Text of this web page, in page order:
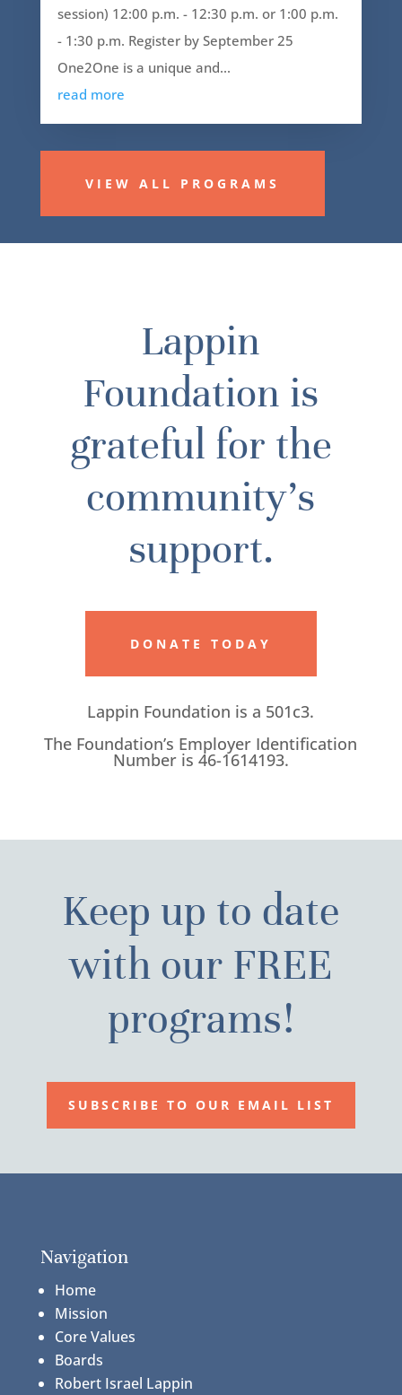
session) 12:00 p.m. - 12:30 p.m. or 1:00 p.m.
- 1:30 p.m. Register by September 25
One2One is a unique and...
read more
VIEW ALL PROGRAMS
Lappin
Foundation is
grateful for the
community’s
support.
DONATE TODAY
Lappin Foundation is a 501c3.
The Foundation’s Employer Identification
Number is 46-1614193.
Keep up to date
with our FREE
programs!
SUBSCRIBE TO OUR EMAIL LIST
Navigation
Home
Mission
Core Values
Boards
Robert Israel Lappin